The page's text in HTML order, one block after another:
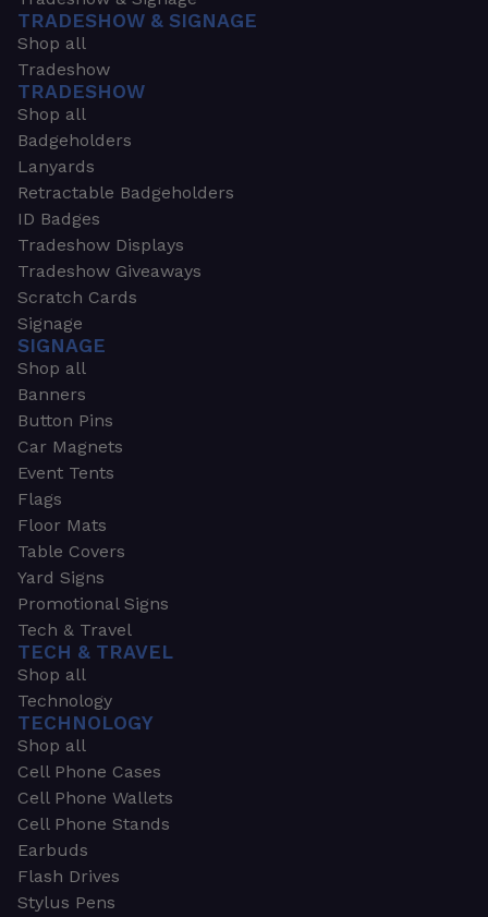
TRADESHOW & SIGNAGE
Shop all
Tradeshow
TRADESHOW
Shop all
Badgeholders
Lanyards
Retractable Badgeholders
ID Badges
Tradeshow Displays
Tradeshow Giveaways
Scratch Cards
Signage
SIGNAGE
Shop all
Banners
Button Pins
Car Magnets
Event Tents
Flags
Floor Mats
Table Covers
Yard Signs
Promotional Signs
Tech & Travel
TECH & TRAVEL
Shop all
Technology
TECHNOLOGY
Shop all
Cell Phone Cases
Cell Phone Wallets
Cell Phone Stands
Earbuds
Flash Drives
Stylus Pens